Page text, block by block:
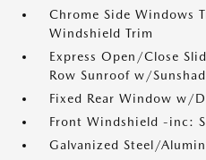
Chrome Side Windows
Windshield Trim
Express Open/Close
Row Sunroof w/
Fixed Rear Window w/
Front Windshield -inc:
Galvanized Steel/